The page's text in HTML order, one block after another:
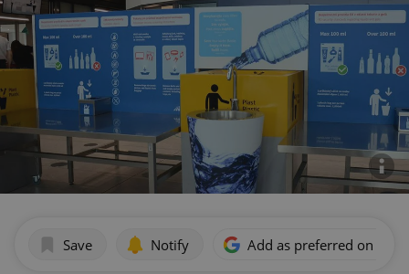
Save Notify Add as preferred on